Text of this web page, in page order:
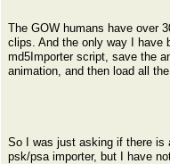
The GOW humans have over
clips. And the only way I have
md5Importer script, save the
animation, and then load all
So I was just asking if there is
psk/psa importer, but I have